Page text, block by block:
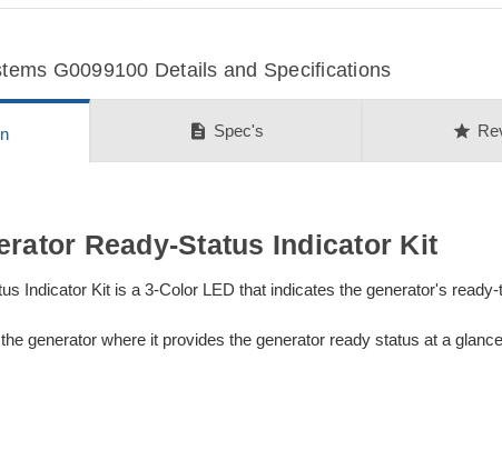
G0099100 Details and Specifications
description Spec's star
Ready-Status Indicator Kit
Indicator Kit is a 3-Color LED that indicates the generator's
generator where it provides the generator ready status at a